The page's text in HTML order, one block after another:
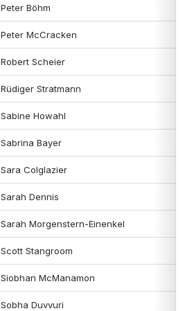
Peter Böhm
Peter McCracken
Robert Scheier
Rüdiger Stratmann
Sabine Howahl
Sabrina Bayer
Sara Colglazier
Sarah Dennis
Sarah Morgenstern-Einenkel
Scott Stangroom
Siobhan McManamon
Sobha Duvvuri